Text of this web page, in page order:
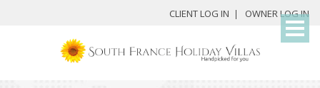
CLIENT LOG IN OWNER LOG IN